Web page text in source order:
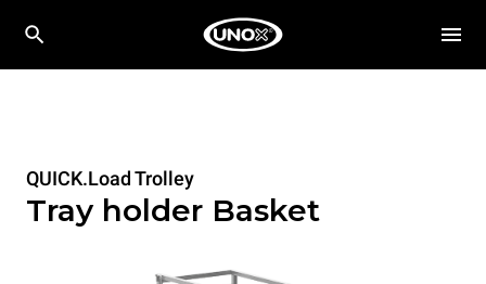
QUICK.Load Trolley
Tray holder Basket